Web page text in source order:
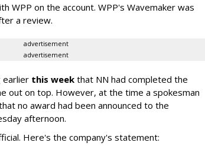
WPP on the account. WPP's Wavemaker was
a review.
advertisement
advertisement
earlier this week that NN had completed the
out on top. However, at the time a spokesman
no award had been announced to the
afternoon.
Here's the company's statement: